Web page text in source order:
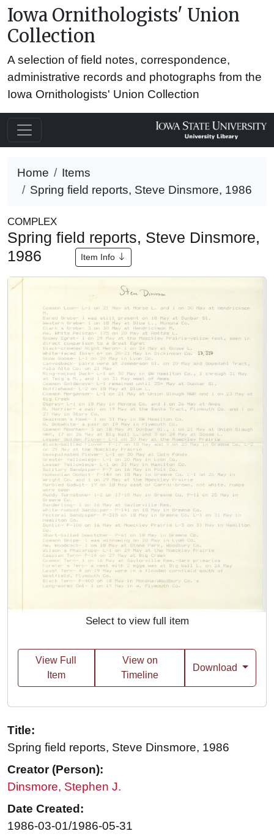
Iowa Ornithologists' Union
Collection
A selection of field notes, correspondence,
administrative records and photographs from the
Iowa Ornithologists' Union Collection
Home
Items
Spring field reports, Steve Dinsmore, 1986
COMPLEX
Spring field reports, Steve Dinsmore,
1986
Item Info
Select to view full item
View Full
Item
View on
Timeline
Download
Title:
Spring field reports, Steve Dinsmore, 1986
Creator (Person):
Dinsmore, Stephen J.
Date Created:
1986-03-01/1986-05-31